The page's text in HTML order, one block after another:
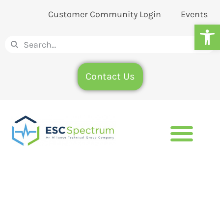
Customer Community Login Events
Contact Us